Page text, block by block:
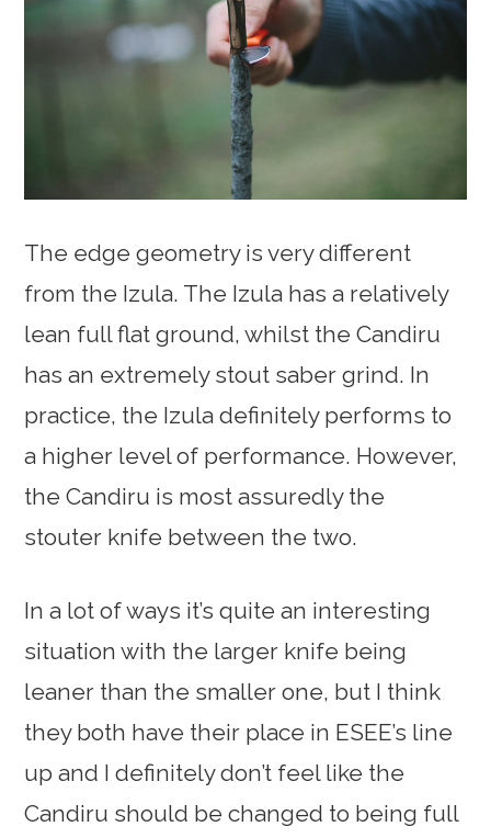
The edge geometry is very different
from the Izula. The Izula has a relatively
lean full flat ground, whilst the Candiru
has an extremely stout saber grind. In
practice, the Izula definitely performs to
a higher level of performance. However,
the Candiru is most assuredly the
stouter knife between the two.
In a lot of ways it’s quite an interesting
situation with the larger knife being
leaner than the smaller one, but I think
they both have their place in ESEE’s line
up and I definitely don’t feel like the
Candiru should be changed to being full